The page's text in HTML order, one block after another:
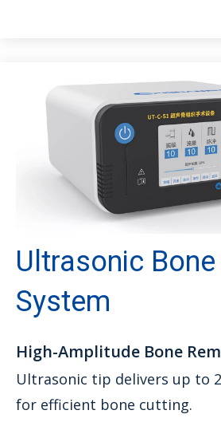
Ultrasonic Bone
System
High-Amplitude Bone
Ultrasonic tip delivers up to
for efficient bone cutting.